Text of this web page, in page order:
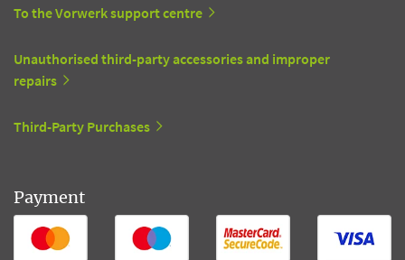
To the Vorwerk support centre
Unauthorised third-party accessories and improper
repairs
Third-Party Purchases
Payment